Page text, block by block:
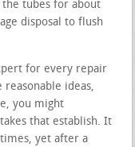
tubes for about
disposal to flush
for every repair
ideas,
you might
that establish. It
yet after a